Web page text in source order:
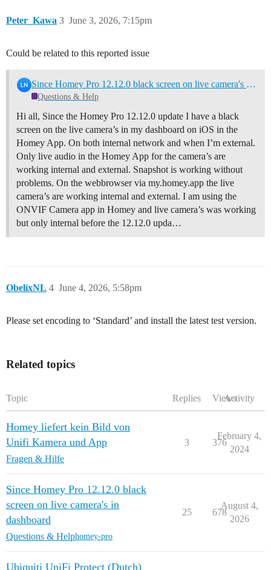
Peter_Kawa June 3, 2026, 7:15pm
3
Could be related to this reported issue
Since Homey Pro 12.12.0 black screen on live camera's in dashboard
Questions & Help
Hi all, Since the Homey Pro 12.12.0 update I have a black
screen on the live camera’s in my dashboard on iOS in the
Homey App. On both internal network and when I’m external.
Only live audio in the Homey App for the camera’s are
working internal and external. Snapshot is working without
problems. On the webbrowser via my.homey.app the live
camera’s are working internal and external. I am using the
ONVIF Camera app in Homey and live camera’s was working
but only internal before the 12.12.0 upda…
ObelixNL June 4, 2026, 5:58pm
4
Please set encoding to ‘Standard’ and install the latest test version.
Related topics
Topic Replies ViewsActivity
Homey liefert kein Bild von
Unifi Kamera und App
Fragen & Hilfe
3 376
February 4,
2024
Since Homey Pro 12.12.0 black
screen on live camera's in
dashboard
Questions & Helphomey-pro
25 678
August 4,
2026
Ubiquiti UniFi Protect (Dutch)